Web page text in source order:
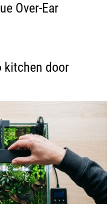
Over-Ear
kitchen door